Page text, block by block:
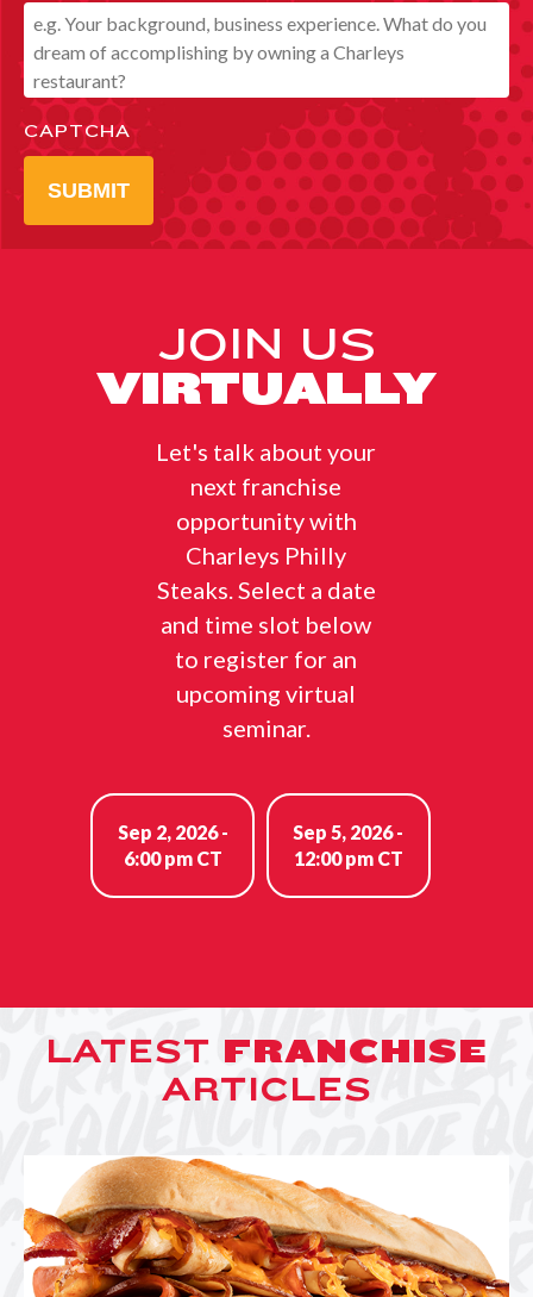
CAPTCHA
SUBMIT
JOIN US
VIRTUALLY
Let's talk about your
next franchise
opportunity with
Charleys Philly
Steaks. Select a date
and time slot below
to register for an
upcoming virtual
seminar.
Sep 2, 2026 -
6:00 pm CT
Sep 5, 2026 -
12:00 pm CT
LATEST FRANCHISE
ARTICLES